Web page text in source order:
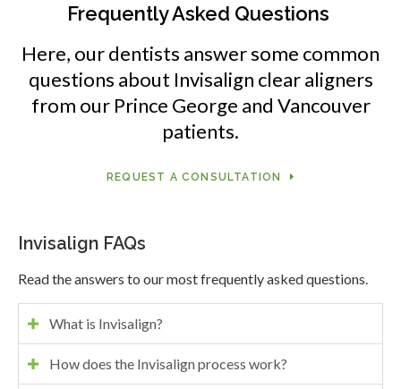
Frequently Asked Questions
Here, our dentists answer some common
questions about Invisalign clear aligners
from our Prince George and Vancouver
patients.
REQUEST A CONSULTATION
Invisalign FAQs
Read the answers to our most frequently asked questions.
What is Invisalign?
How does the Invisalign process work?